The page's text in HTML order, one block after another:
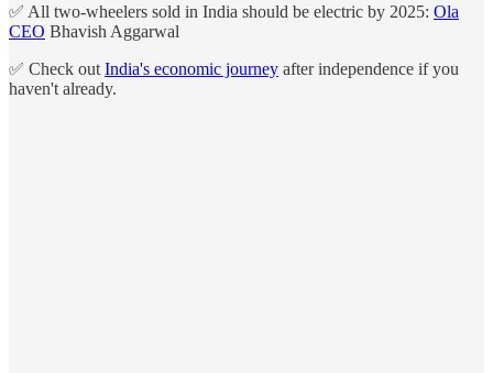
✅ All two-wheelers sold in India should be electric by 2025: Ola
CEO Bhavish Aggarwal
✅ Check out India's economic journey after independence if you
haven't already.